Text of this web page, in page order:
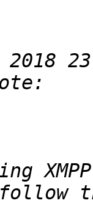
2018